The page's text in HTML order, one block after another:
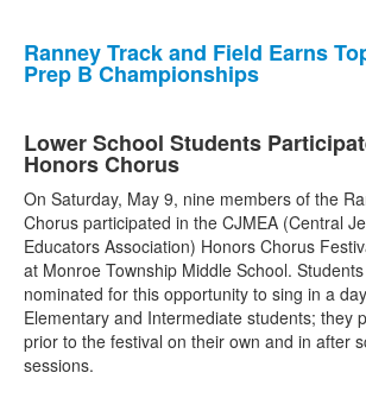
Ranney Track and Field Earns
Prep B Championships
Lower School Students
Honors Chorus
On Saturday, May 9, nine members of the
Chorus participated in the CJMEA (Central
Educators Association) Honors Chorus
at Monroe Township Middle School.
nominated for this opportunity to sing in a
Elementary and Intermediate students; they
prior to the festival on their own and in after
sessions.